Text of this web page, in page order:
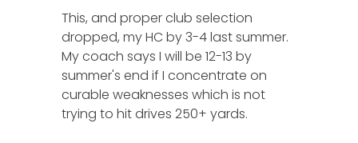
This, and proper club selection
dropped, my HC by 3-4 last summer.
My coach says I will be 12-13 by
summer's end if I concentrate on
curable weaknesses which is not
trying to hit drives 250+ yards.